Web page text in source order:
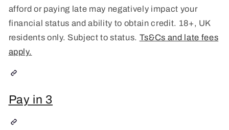
afford or paying late may negatively impact your
financial status and ability to obtain credit. 18+, UK
residents only. Subject to status. Ts&Cs and late fees
apply.
Pay in 3